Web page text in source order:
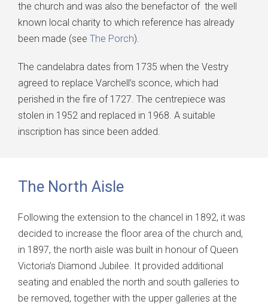
the church and was also the benefactor of the well
known local charity to which reference has already
been made (see The Porch).
The candelabra dates from 1735 when the Vestry
agreed to replace Varchell’s sconce, which had
perished in the fire of 1727. The centrepiece was
stolen in 1952 and replaced in 1968. A suitable
inscription has since been added.
The North Aisle
Following the extension to the chancel in 1892, it was
decided to increase the floor area of the church and,
in 1897, the north aisle was built in honour of Queen
Victoria’s Diamond Jubilee. It provided additional
seating and enabled the north and south galleries to
be removed, together with the upper galleries at the